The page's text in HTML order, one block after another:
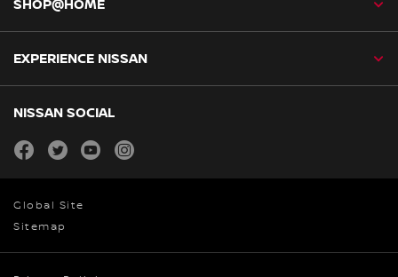
SHOP@HOME
EXPERIENCE NISSAN
NISSAN SOCIAL
facebook
twitteryoutube
Global Site
Sitemap